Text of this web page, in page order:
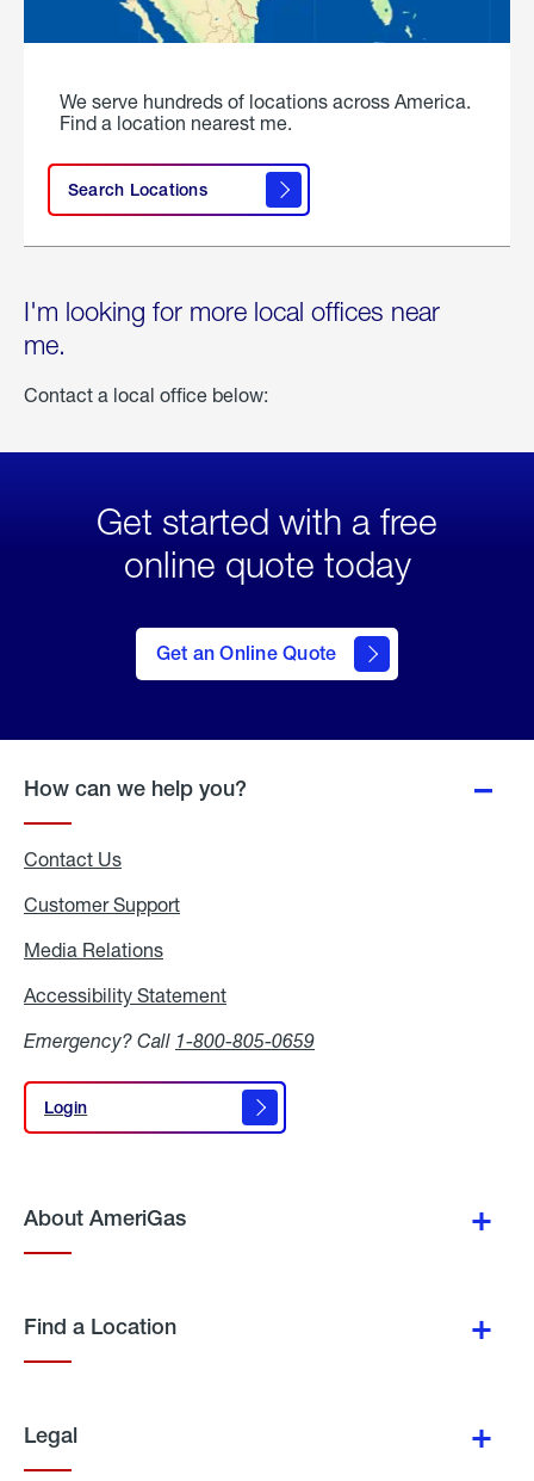
We serve hundreds of locations across America.
Find a location nearest me.
Search Locations
I'm looking for more local offices near
me.
Contact a local office below:
Get started with a free
online quote today
Get an Online Quote
to Get
an
Online
How can we help you?
Contact Us
Customer Support
Media Relations
Accessibility Statement
Emergency? Call 1-800-805-0659
Login
Login
About AmeriGas
Find a Location
Legal